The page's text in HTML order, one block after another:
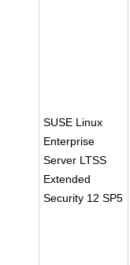
SUSE Linux
Enterprise
Server LTSS
Extended
Security 12 SP5